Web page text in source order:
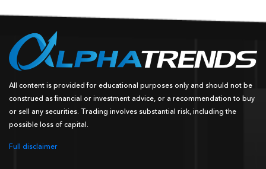
All content is provided for educational purposes only and should not be
construed as financial or investment advice, or a recommendation to buy
or sell any securities. Trading involves substantial risk, including the
possible loss of capital.
Full disclaimer